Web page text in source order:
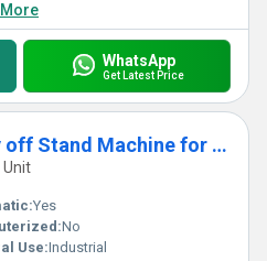
WhatsApp
Get Latest Price
Fine Copper Wire Pay off Stand Machine for Buncher
Unit
Yes
No
Use:Industrial